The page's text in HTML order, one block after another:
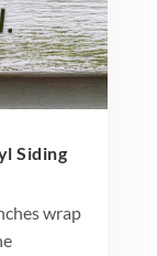
Siding
wrap